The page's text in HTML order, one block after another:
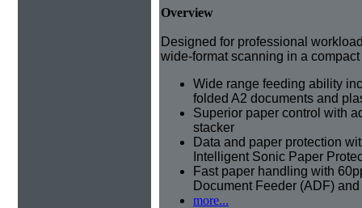
Overview
Designed for professional
wide-format scanning in a
Wide range feeding ability
folded A2 documents and
Superior paper control with
stacker
Data and paper protection
Intelligent Sonic Paper
Fast paper handling with
Document Feeder (ADF)
more...